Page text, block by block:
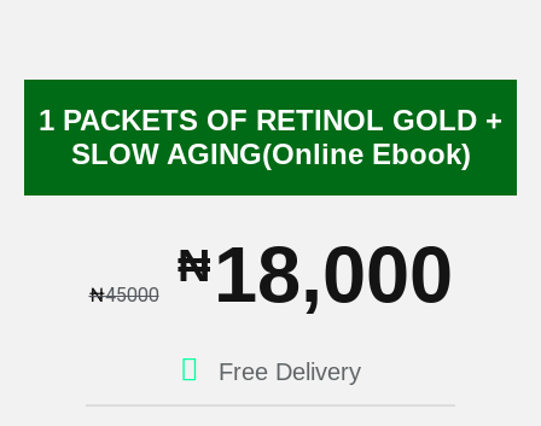
1 PACKETS OF RETINOL GOLD +
SLOW AGING(Online Ebook)
₦45000
₦18,000
Free Delivery